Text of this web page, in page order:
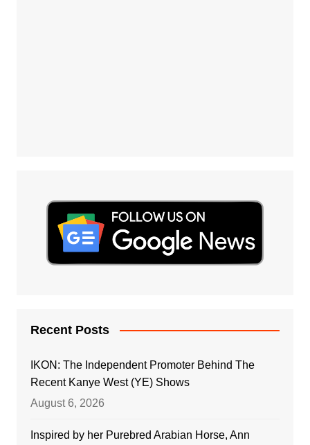
Recent Posts
IKON: The Independent Promoter Behind The
Recent Kanye West (YE) Shows
August 6, 2026
Inspired by her Purebred Arabian Horse, Ann